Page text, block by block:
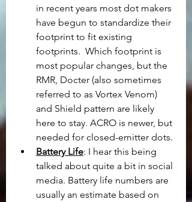
in recent years most dot makers
have begun to standardize their
footprint to fit existing
footprints.  Which footprint is
most popular changes, but the
RMR, Docter (also sometimes
referred to as Vortex Venom)
and Shield pattern are likely
here to stay. ACRO is newer, but
needed for closed-emitter dots.
Battery Life: I hear this being
talked about quite a bit in social
media. Battery life numbers are
usually an estimate based on